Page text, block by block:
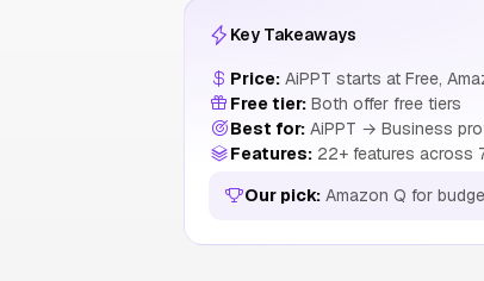
Key Takeaways
Price: AiPPT starts at Free,
Free tier: Both offer free tiers
Best for: AiPPT → Business
Features: 22+ features across
Our pick: Amazon Q for